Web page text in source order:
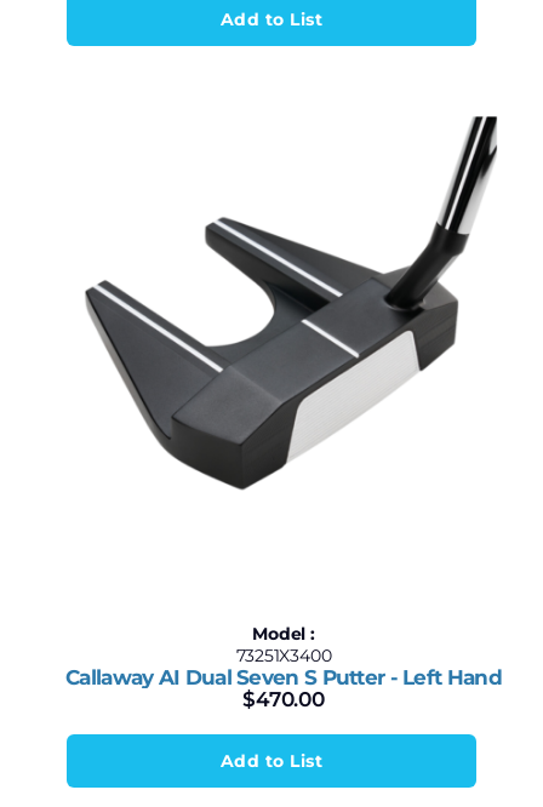
Add to List
Model :
73251X3400
Callaway AI Dual Seven S Putter - Left Hand
$470.00
Add to List